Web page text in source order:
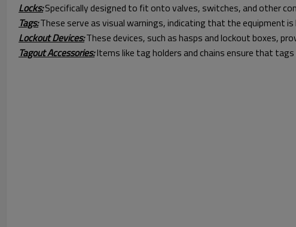
Locks:Specifically designed to fit onto valves, switches, and other
Tags:These serve as visual warnings, indicating that the equipment
Lockout Devices:These devices, such as hasps and lockout boxes,
Tagout Accessories:Items like tag holders and chains ensure that